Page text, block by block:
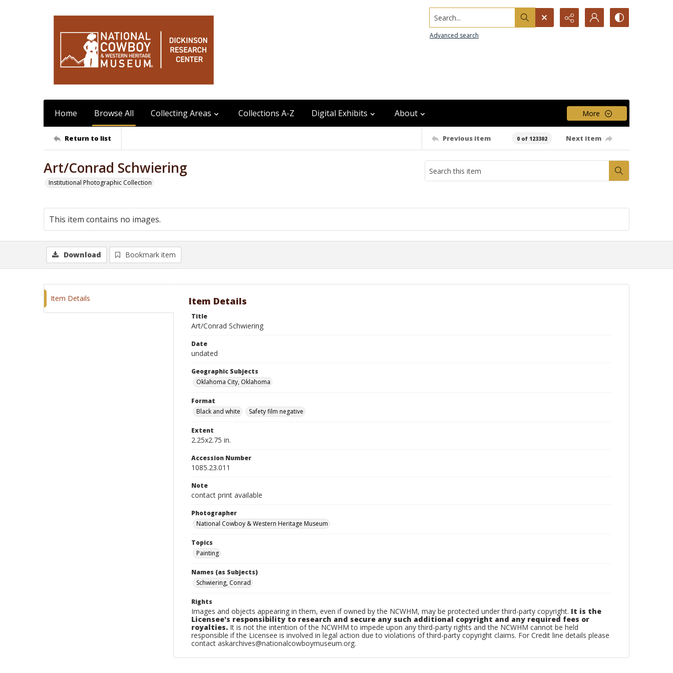
Search...
Advanced search
Home Browse All Collecting Areas Collections A-Z Digital Exhibits About More
Return to list Previous item 0 of 123302 Next item
Art/Conrad Schwiering
Institutional Photographic Collection
This item contains no images.
Download Bookmark item
Item Details Item Details
Title
Art/Conrad Schwiering
Date
undated
Geographic Subjects
Oklahoma City, Oklahoma
Format
Black and white
Safety film negative
Extent
2.25x2.75 in.
Accession Number
1085.23.011
Note
contact print available
Photographer
National Cowboy & Western Heritage Museum
Topics
Painting
Names (as Subjects)
Schwiering, Conrad
Rights
Images and objects appearing in them, even if owned by the NCWHM, may be protected under third-party copyright. It is the
Licensee's responsibility to research and secure any such additional copyright and any required fees or
royalties. It is not the intention of the NCWHM to impede upon any third-party rights and the NCWHM cannot be held
responsible if the Licensee is involved in legal action due to violations of third-party copyright claims. For Credit line details please
contact askarchives@nationalcowboymuseum.org.